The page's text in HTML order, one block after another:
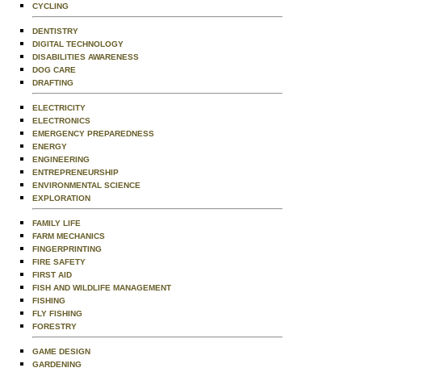
CYCLING
DENTISTRY
DIGITAL TECHNOLOGY
DISABILITIES AWARENESS
DOG CARE
DRAFTING
ELECTRICITY
ELECTRONICS
EMERGENCY PREPAREDNESS
ENERGY
ENGINEERING
ENTREPRENEURSHIP
ENVIRONMENTAL SCIENCE
EXPLORATION
FAMILY LIFE
FARM MECHANICS
FINGERPRINTING
FIRE SAFETY
FIRST AID
FISH AND WILDLIFE MANAGEMENT
FISHING
FLY FISHING
FORESTRY
GAME DESIGN
GARDENING